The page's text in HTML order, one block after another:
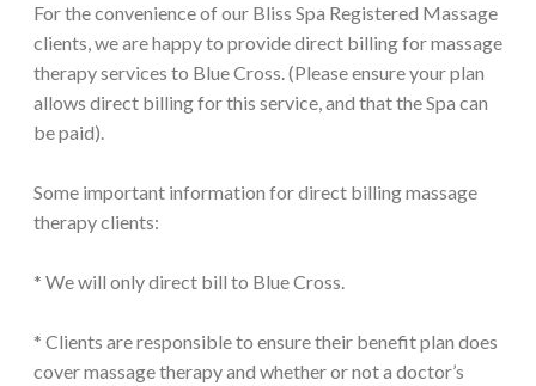
For the convenience of our Bliss Spa Registered Massage
clients, we are happy to provide direct billing for massage
therapy services to Blue Cross. (Please ensure your plan
allows direct billing for this service, and that the Spa can
be paid).
Some important information for direct billing massage
therapy clients:
* We will only direct bill to Blue Cross.
* Clients are responsible to ensure their benefit plan does
cover massage therapy and whether or not a doctor’s